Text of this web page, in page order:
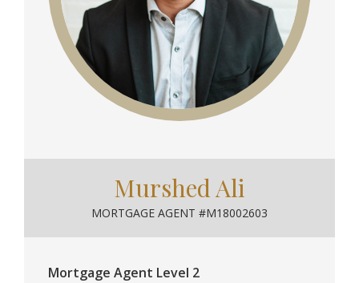
Murshed Ali
MORTGAGE AGENT #M18002603
Mortgage Agent Level 2